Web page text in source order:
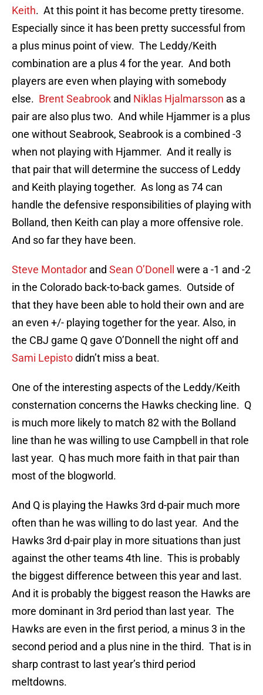
Keith. At this point it has become pretty tiresome.
Especially since it has been pretty successful from
a plus minus point of view. The Leddy/Keith
combination are a plus 4 for the year. And both
players are even when playing with somebody
else. Brent Seabrook and Niklas Hjalmarsson as a
pair are also plus two. And while Hjammer is a plus
one without Seabrook, Seabrook is a combined -3
when not playing with Hjammer. And it really is
that pair that will determine the success of Leddy
and Keith playing together. As long as 74 can
handle the defensive responsibilities of playing with
Bolland, then Keith can play a more offensive role.
And so far they have been.
Steve Montador and Sean O’Donell
were a -1 and -2
in the Colorado back-to-back games. Outside of
that they have been able to hold their own and are
an even +/- playing together for the year. Also, in
the CBJ game Q gave O’Donnell the night off and
Sami Lepistodidn’t miss a beat.
One of the interesting aspects of the Leddy/Keith
consternation concerns the Hawks checking line. Q
is much more likely to match 82 with the Bolland
line than he was willing to use Campbell in that role
last year. Q has much more faith in that pair than
most of the blogworld.
And Q is playing the Hawks 3rd d-pair much more
often than he was willing to do last year. And the
Hawks 3rd d-pair play in more situations than just
against the other teams 4th line. This is probably
the biggest difference between this year and last.
And it is probably the biggest reason the Hawks are
more dominant in 3rd period than last year. The
Hawks are even in the first period, a minus 3 in the
second period and a plus nine in the third. That is in
sharp contrast to last year’s third period
meltdowns.